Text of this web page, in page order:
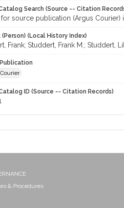
Search (Source -- Citation
for source publication (Argus Courier)
(Local History Index)
Frank; Studdert, Frank M.; Studdert,
ID (Source -- Citation Records)
& Procedures